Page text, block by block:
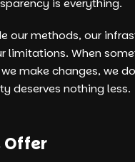
our methods, our
limitations. When
make changes, we
deserves nothing less.
Offer